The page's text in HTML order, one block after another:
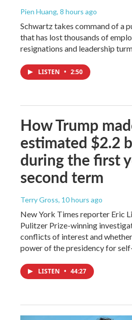
Pien Huang, 8 hours ago
Schwartz takes command of a
that has lost thousands of
resignations and leadership
LISTEN • 2:50
How Trump
estimated $2.2
during the first
second term
Terry Gross, 10 hours ago
New York Times reporter Eric
Pulitzer Prize-winning
conflicts of interest and
power of the presidency for
LISTEN • 44:27